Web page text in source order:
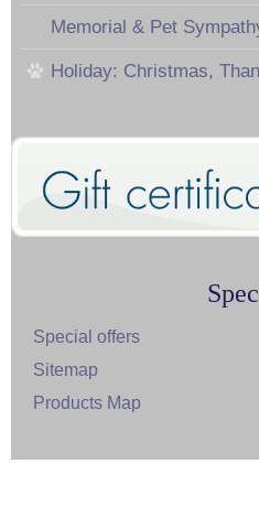
Memorial & Pet
Holiday: Christmas,
Special offers
Sitemap
Products Map